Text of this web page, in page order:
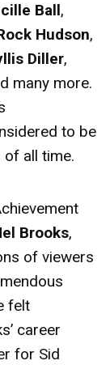
Ball,
Hudson,
Diller,
many more.
to be
all time.
Brooks,
of viewers
felt
career
for Sid